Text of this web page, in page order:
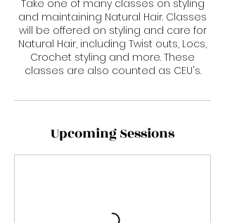
Take one of many classes on styling
and maintaining Natural Hair. Classes
will be offered on styling and care for
Natural Hair, including Twist outs, Locs,
Crochet styling and more. These
classes are also counted as CEU's.
Upcoming Sessions